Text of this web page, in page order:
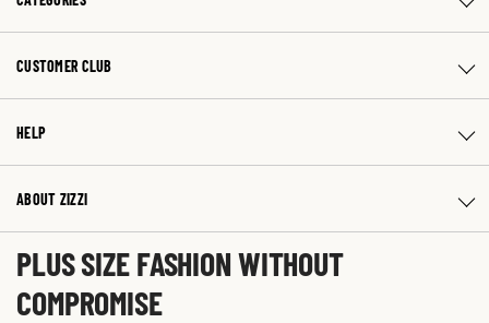
CUSTOMER CLUB
HELP
ABOUT ZIZZI
PLUS SIZE FASHION WITHOUT
COMPROMISE